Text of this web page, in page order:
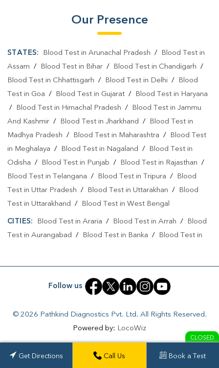
Get Directions Call Us book a test
Our Presence
STATES: Blood Test in Arunachal Pradesh /
Blood Test in
Assam / Blood Test in Bihar / Blood Test in Chandigarh /
Blood Test in Chhattisgarh / Blood Test in Delhi /
Blood
Test in Goa / Blood Test in Gujarat /
Blood Test in Haryana
/
Blood Test in Himachal Pradesh /
Blood Test in Jammu
And Kashmir / Blood Test in Jharkhand /
Blood Test in
Madhya Pradesh / Blood Test in Maharashtra /
Blood Test
in Meghalaya / Blood Test in Nagaland /
Blood Test in
Odisha / Blood Test in Punjab / Blood Test in Rajasthan /
Blood Test in Telangana / Blood Test in Tripura /
Blood
Test in Uttar Pradesh / Blood Test in Uttarakhan /
Blood
Test in Uttarakhand / Blood Test in West Bengal
CITIES: Blood Test in Araria / Blood Test in Arrah /
Blood
Test in Aurangabad / Blood Test in Banka /
Blood Test in
Blood Test in Chausa /
/Blood Test in East Champaran/Blood Test in
Blood Test in Jehanabad/Blood Test in Kahalgoan/Blood
Blood Test in Kaimur Bhabua
Blood Test
Kishanganj/Blood Test in Lakhisarai Blood Test in
Follow us
© 2026 Pathkind Diagnostics Pvt. Ltd. All Rights Reserved.
Powered by: LocoWiz
Get Directions Call Us Book a Test
CLOSED